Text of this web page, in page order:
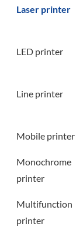
Laser printer
LED printer
Line printer
Mobile printer
Monochrome
printer
Multifunction
printer